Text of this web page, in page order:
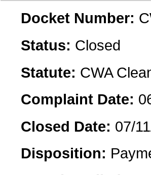
Docket Number:
Status: Closed
Statute: CWA
Complaint Date:
Closed Date: 07/
Disposition: